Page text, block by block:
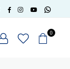
Facebook
InstagramYouTube
0